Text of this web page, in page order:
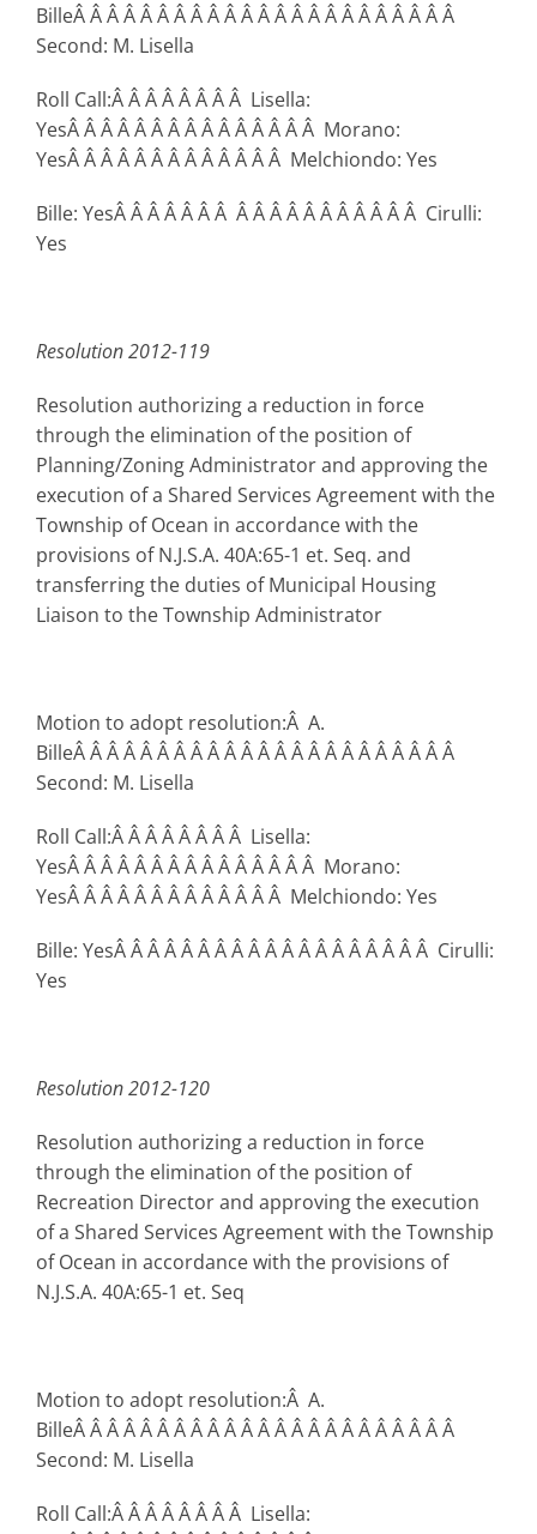
BilleÂ Â Â Â Â Â Â Â Â Â Â Â Â Â Â Â Â Â Â Â Â Â Â
Second: M. Lisella
Roll Call:Â Â Â Â Â Â Â Â Lisella:
YesÂ Â Â Â Â Â Â Â Â Â Â Â Â Â Â Morano:
YesÂ Â Â Â Â Â Â Â Â Â Â Â Â Melchiondo: Yes
Bille: YesÂ Â Â Â Â Â Â Â Â Â Â Â Â Â Â Â Â Â Cirulli:
Yes
Resolution 2012-119
Resolution authorizing a reduction in force
through the elimination of the position of
Planning/Zoning Administrator and approving the
execution of a Shared Services Agreement with the
Township of Ocean in accordance with the
provisions of N.J.S.A. 40A:65-1 et. Seq. and
transferring the duties of Municipal Housing
Liaison to the Township Administrator
Motion to adopt resolution:Â A.
BilleÂ Â Â Â Â Â Â Â Â Â Â Â Â Â Â Â Â Â Â Â Â Â Â
Second: M. Lisella
Roll Call:Â Â Â Â Â Â Â Â Lisella:
YesÂ Â Â Â Â Â Â Â Â Â Â Â Â Â Â Morano:
YesÂ Â Â Â Â Â Â Â Â Â Â Â Â Melchiondo: Yes
Bille: YesÂ Â Â Â Â Â Â Â Â Â Â Â Â Â Â Â Â Â Â Cirulli:
Yes
Resolution 2012-120
Resolution authorizing a reduction in force
through the elimination of the position of
Recreation Director and approving the execution
of a Shared Services Agreement with the Township
of Ocean in accordance with the provisions of
N.J.S.A. 40A:65-1 et. Seq
Motion to adopt resolution:Â A.
BilleÂ Â Â Â Â Â Â Â Â Â Â Â Â Â Â Â Â Â Â Â Â Â Â
Second: M. Lisella
Roll Call:Â Â Â Â Â Â Â Â Lisella: